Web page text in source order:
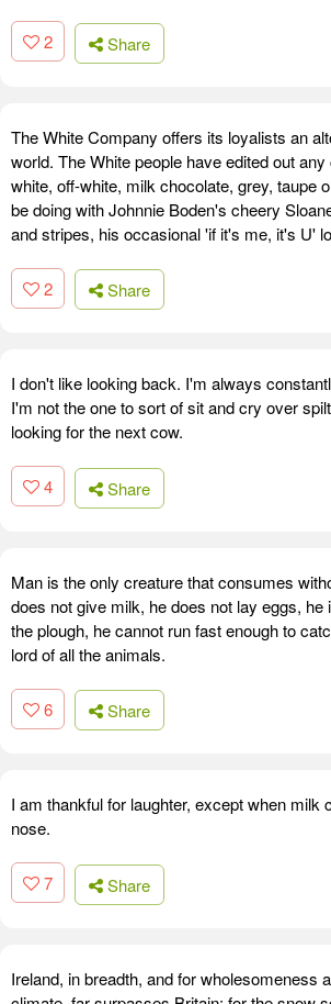
2 Share
The White Company offers its loyalists an
world. The White people have edited out
white, off-white, milk chocolate, grey, taupe
be doing with Johnnie Boden's cheery
and stripes, his occasional 'if it's me, it's U'
2 Share
I don't like looking back. I'm always
I'm not the one to sort of sit and cry over
looking for the next cow.
4 Share
Man is the only creature that consumes
does not give milk, he does not lay eggs, he
the plough, he cannot run fast enough to
lord of all the animals.
6 Share
I am thankful for laughter, except when milk
nose.
7 Share
Ireland, in breadth, and for wholesomeness